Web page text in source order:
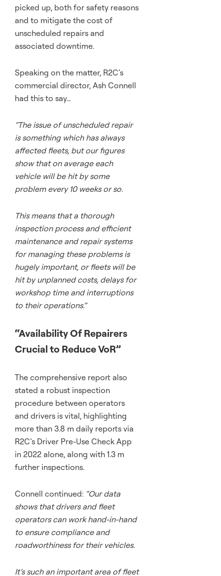
picked up, both for safety reasons
and to mitigate the cost of
unscheduled repairs and
associated downtime.
Speaking on the matter, R2C’s
commercial director, Ash Connell
had this to say…
“The issue of unscheduled repair
is something which has always
affected fleets, but our figures
show that on average each
vehicle will be hit by some
problem every 10 weeks or so.
This means that a thorough
inspection process and efficient
maintenance and repair systems
for managing these problems is
hugely important, or fleets will be
hit by unplanned costs, delays for
workshop time and interruptions
to their operations.”
“Availability Of Repairers
Crucial to Reduce VoR”
The comprehensive report also
stated a robust inspection
procedure between operators
and drivers is vital, highlighting
more than 3.8 m daily reports via
R2C’s Driver Pre-Use Check App
in 2022 alone, along with 1.3 m
further inspections.
Connell continued: “Our data
shows that drivers and fleet
operators can work hand-in-hand
to ensure compliance and
roadworthiness for their vehicles.
It’s such an important area of fleet